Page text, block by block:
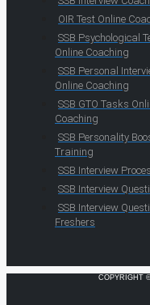
OIR Test Online
SSB Psychological
Online Coaching
SSB Personal
Online Coaching
SSB GTO Tasks
Coaching
SSB Personality
Training
SSB Interview
SSB Interview
SSB Interview
Freshers
COPYRIGHT